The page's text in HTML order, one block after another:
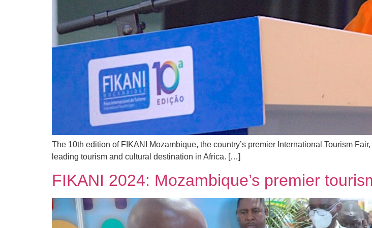
The 10th edition of FIKANI Mozambique, the country’s premier International Tourism
leading tourism and cultural destination in Africa. […]
FIKANI 2024: Mozambique’s premier